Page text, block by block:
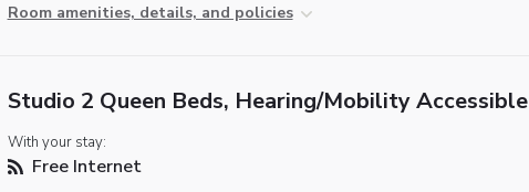
Room amenities, details, and policies
Studio 2 Queen Beds, Hearing/Mobility Accessible
With your stay:
Free Internet